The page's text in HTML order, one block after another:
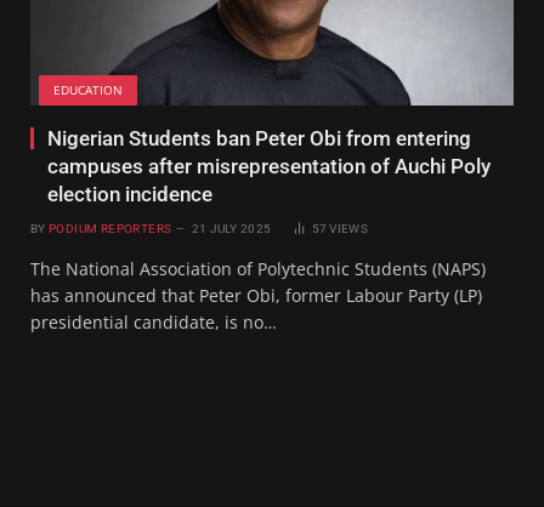
EDUCATION
Nigerian Students ban Peter Obi from entering
campuses after misrepresentation of Auchi Poly
election incidence
BY PODIUM REPORTERS 21 JULY 2025 57VIEWS
The National Association of Polytechnic Students (NAPS)
has announced that Peter Obi, former Labour Party (LP)
presidential candidate, is no…